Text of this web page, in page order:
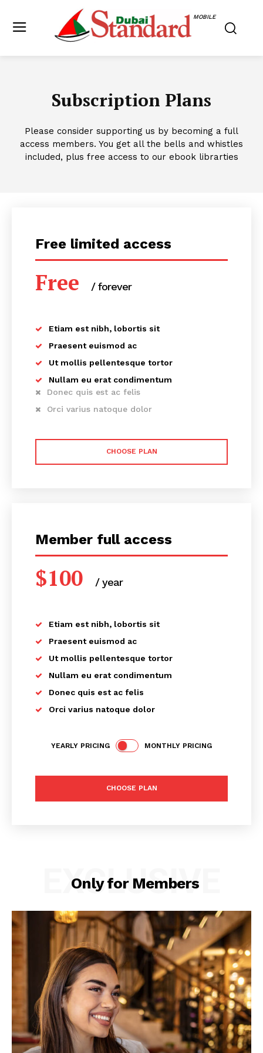
MOBILE
Subscription Plans
Please consider supporting us by becoming a full
access members. You get all the bells and whistles
included, plus free access to our ebook librarties
Free limited access
Free / forever
Etiam est nibh, lobortis sit
Praesent euismod ac
Ut mollis pellentesque tortor
Nullam eu erat condimentum
Donec quis est ac felis
Orci varius natoque dolor
CHOOSE PLAN
Member full access
$100 / yearplaceholder text
Etiam est nibh, lobortis sit
Praesent euismod ac
Ut mollis pellentesque tortor
Nullam eu erat condimentum
Donec quis est ac felis
Orci varius natoque dolor
YEARLY PRICING MONTHLY PRICING
CHOOSE PLAN
Only for Members
EXCLUSIVE